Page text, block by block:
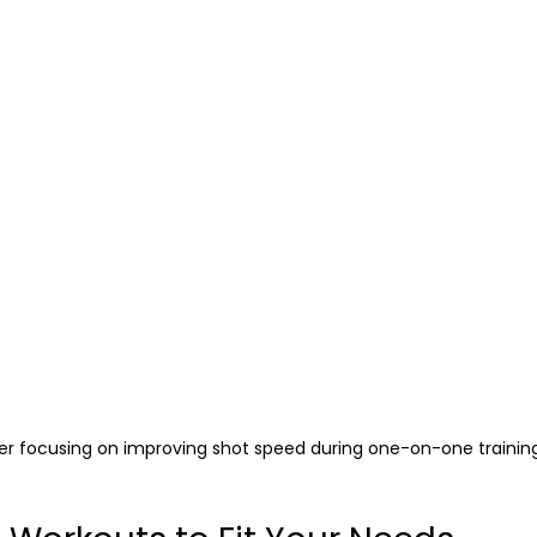
focusing on improving shot speed during one-on-one